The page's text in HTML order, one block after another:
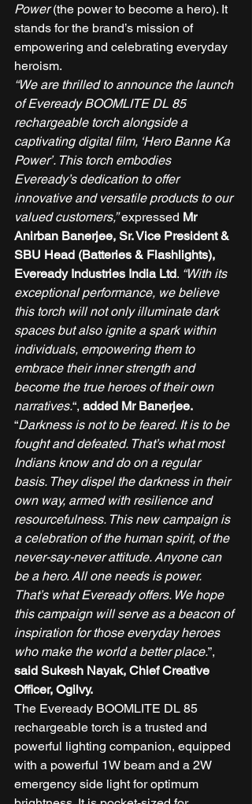
Power (the power to become a hero). It
stands for the brand’s mission of
empowering and celebrating everyday
heroism.
“We are thrilled to announce the launch
of Eveready BOOMLITE DL 85
rechargeable torch alongside a
captivating digital film, ‘Hero Banne Ka
Power’. This torch embodies
Eveready’s dedication to offer
innovative and versatile products to our
valued customers,” expressed Mr
Anirban Banerjee, Sr. Vice President &
SBU Head (Batteries & Flashlights),
Eveready Industries India Ltd. “With its
exceptional performance, we believe
this torch will not only illuminate dark
spaces but also ignite a spark within
individuals, empowering them to
embrace their inner strength and
become the true heroes of their own
narratives.“, added Mr Banerjee.
“Darkness is not to be feared. It is to be
fought and defeated. That’s what most
Indians know and do on a regular
basis. They dispel the darkness in their
own way, armed with resilience and
resourcefulness. This new campaign is
a celebration of the human spirit, of the
never-say-never attitude. Anyone can
be a hero. All one needs is power.
That’s what Eveready offers. We hope
this campaign will serve as a beacon of
inspiration for those everyday heroes
who make the world a better place.”,
said Sukesh Nayak, Chief Creative
Officer, Ogilvy.
The Eveready BOOMLITE DL 85
rechargeable torch is a trusted and
powerful lighting companion, equipped
with a powerful 1W beam and a 2W
emergency side light for optimum